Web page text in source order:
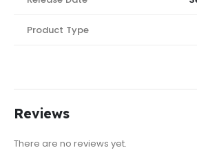
Product Type
Reviews
There are no reviews yet.